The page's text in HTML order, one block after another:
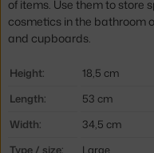
of items. Use them to store
cosmetics in the bathroom
and cupboards.
Height:
18,5 cm
Length:
53 cm
Width:
34,5 cm